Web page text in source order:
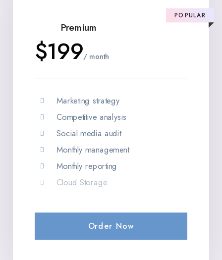
POPULAR
Premium
$199/ month
Marketing strategy
Competitive analysis
Social media audit
Monthly management
Monthly reporting
Cloud Storage
Order Now